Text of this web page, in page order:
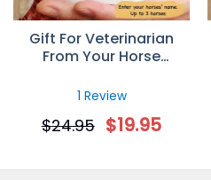
Gift For Veterinarian
From Your Horse
1 Review
$24.95 $19.95